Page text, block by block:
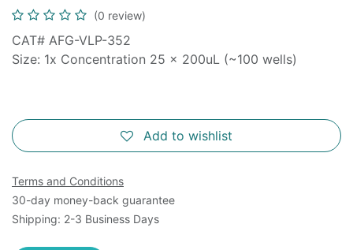
(0 review)
CAT# AFG-VLP-352
Size: 1x Concentration 25 x 200uL (~100 wells)
Add to wishlist
Terms and Conditions
30-day money-back guarantee
Shipping: 2-3 Business Days